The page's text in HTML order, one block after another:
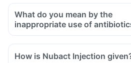
What do you mean by the
inappropriate use of
How is Nubact Injection